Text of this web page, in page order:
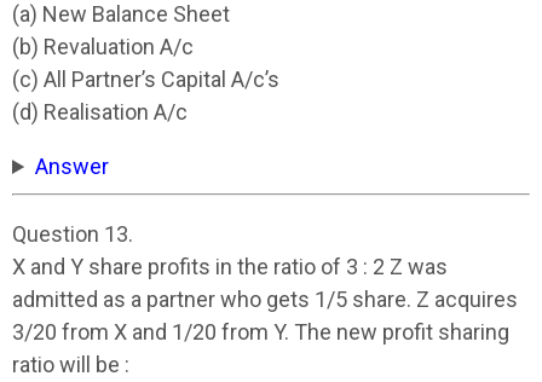
(a) New Balance Sheet
(b) Revaluation A/c
(c) All Partner’s Capital A/c’s
(d) Realisation A/c
Answer
Question 13.
X and Y share profits in the ratio of 3 : 2 Z was
admitted as a partner who gets 1/5 share. Z acquires
3/20 from X and 1/20 from Y. The new profit sharing
ratio will be :